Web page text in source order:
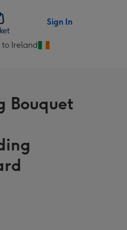
Sign In
to Ireland
Bouquet